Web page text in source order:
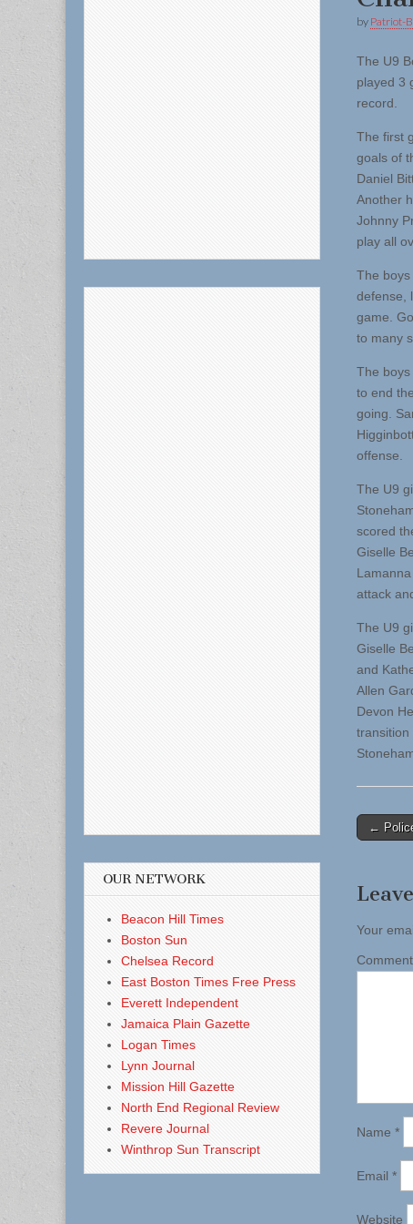
by Patriot-
The U9
played 3
record.
The first
goals of
Daniel
Another
Johnny
play all
The
defense,
game.
to many
The
to end
going.
offense.
The U9
scored
Giselle
attack
The U9
Giselle
and
Allen
Devon
transition
Post
←
Your
Comment
Name *
Email *
Website
OUR NETWORK
Beacon Hill Times
Boston Sun
Chelsea Record
East Boston Times Free Press
Everett Independent
Jamaica Plain Gazette
Logan Times
Lynn Journal
Mission Hill Gazette
North End Regional Review
Revere Journal
Winthrop Sun Transcript